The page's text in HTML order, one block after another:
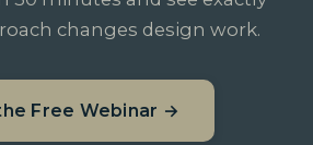
changes design work.
Free Webinar →